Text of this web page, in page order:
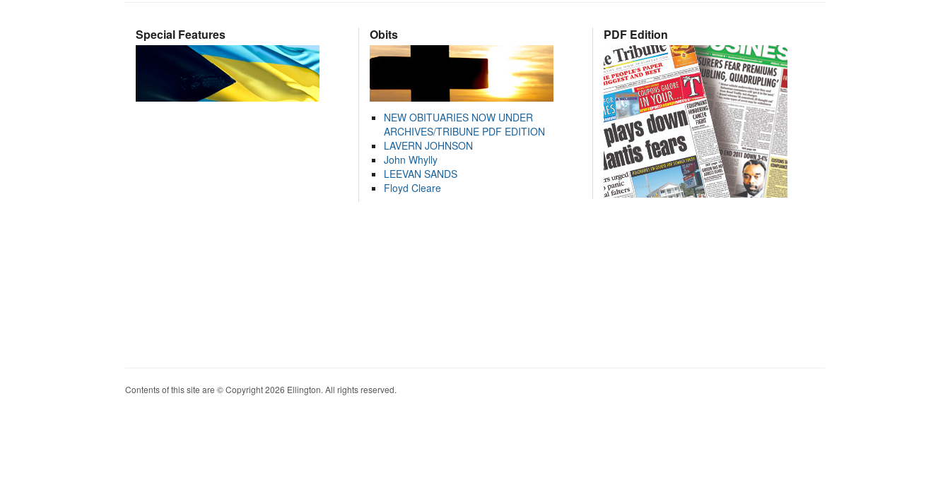
Special Features Obits
NEW OBITUARIES NOW UNDER
ARCHIVES/TRIBUNE PDF EDITION
LAVERN JOHNSON
John Whylly
LEEVAN SANDS
Floyd Cleare
PDF Edition
Contents of this site are © Copyright 2026 Ellington. All rights reserved.